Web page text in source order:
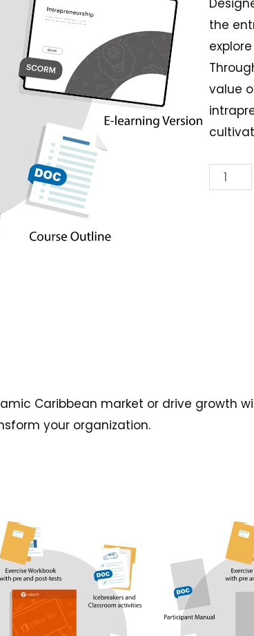
the
value
Caribbean market or drive growth
your organization.